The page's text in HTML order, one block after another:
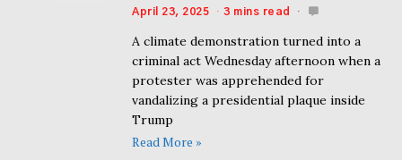
April 23, 2025 3 mins read
A climate demonstration turned into a
criminal act Wednesday afternoon when a
protester was apprehended for
vandalizing a presidential plaque inside
Trump
Read More »